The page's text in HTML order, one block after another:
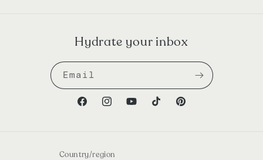
Hydrate your inbox
Email
FacebookInstagramYouTubeTikTokPinterest
Country/region